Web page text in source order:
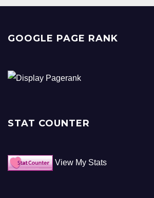
GOOGLE PAGE RANK
STAT COUNTER
View My Stats